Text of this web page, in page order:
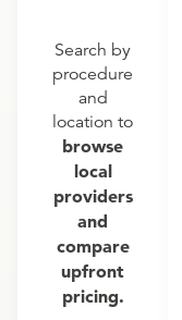
Search by
procedure
and
location to
browse
local
providers
and
compare
upfront
pricing.